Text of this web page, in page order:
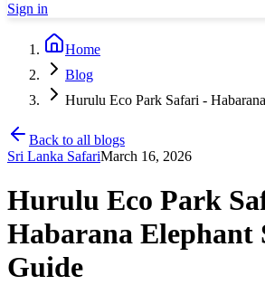
Sign in
Home
Blog
Hurulu Eco Park Safari -
Back to all blogs
Sri Lanka SafariMarch 16, 2026
Hurulu Eco Park
Habarana Elephant
Guide